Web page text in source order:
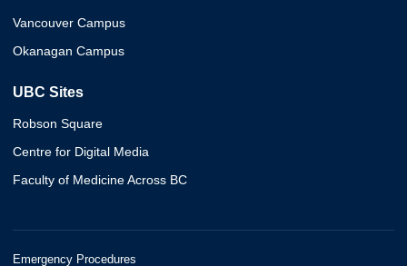
Vancouver Campus
Okanagan Campus
UBC Sites
Robson Square
Centre for Digital Media
Faculty of Medicine Across BC
Emergency Procedures